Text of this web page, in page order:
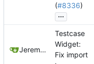
(#8336)
...
Jeremy Ruston
Testcase
Widget:
Fix import